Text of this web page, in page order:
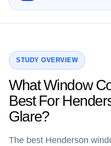
STUDY OVERVIEW
What Window
Best For
Glare?
The best Henderson